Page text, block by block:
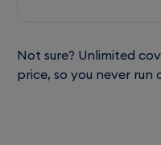
Not sure? Unlimited
price, so you never run